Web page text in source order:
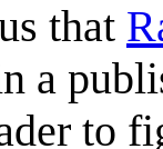
that
a
to